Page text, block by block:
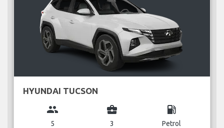
HYUNDAI TUCSON
group
5
business_center
3
local_gas_station
Petrol